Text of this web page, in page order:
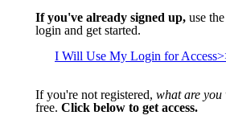
If you've already signed up, use
login and get started.
I Will Use My Login for
If you're not registered, what are
free. Click below to get access.